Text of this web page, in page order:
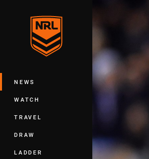
Main
NEWS
WATCH
TRAVEL
DRAW
LADDER